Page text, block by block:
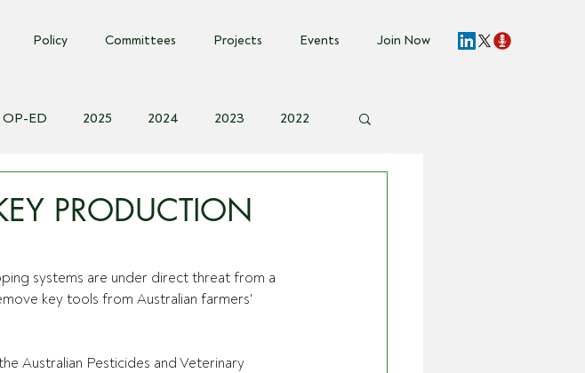
Policy Committees Projects Events Join Now
OP-ED 2025 2024 2023 2022
PRODUCTION
systems are under direct threat from a
key tools from Australian farmers'
Australian Pesticides and Veterinary